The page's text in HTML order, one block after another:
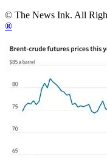
© The News Ink. All
®